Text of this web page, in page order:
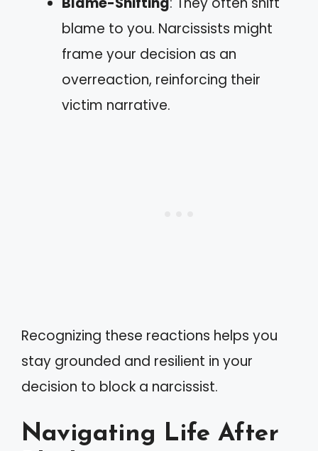
blame to you. Narcissists might
frame your decision as an
overreaction, reinforcing their
victim narrative.
Recognizing these reactions helps you
stay grounded and resilient in your
decision to block a narcissist.
Navigating Life After